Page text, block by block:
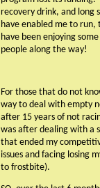
recovery drink, and long
have enabled me to
have been enjoying
people along the way!
For those that do not
way to deal with empty
after 15 years of not
was after dealing with a
that ended my
issues and facing losing
to frostbite).